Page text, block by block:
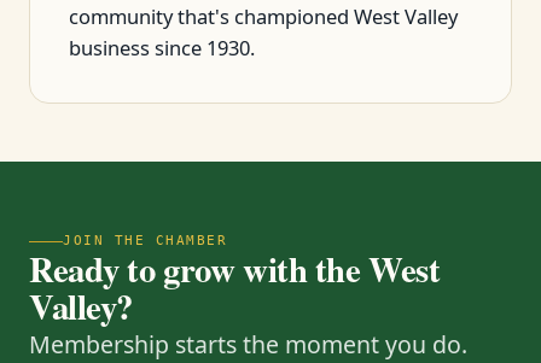
community that's championed West Valley
business since 1930.
JOIN THE CHAMBER
Ready to grow with the West
Valley?
Membership starts the moment you do.